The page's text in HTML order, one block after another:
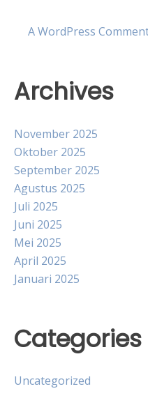
A WordPress
Archives
November 2025
Oktober 2025
September 2025
Agustus 2025
Juli 2025
Juni 2025
Mei 2025
April 2025
Januari 2025
Categories
Uncategorized